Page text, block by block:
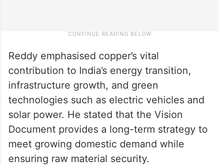
Reddy emphasised copper’s vital
contribution to India’s energy transition,
infrastructure growth, and green
technologies such as electric vehicles and
solar power. He stated that the Vision
Document provides a long-term strategy to
meet growing domestic demand while
ensuring raw material security.